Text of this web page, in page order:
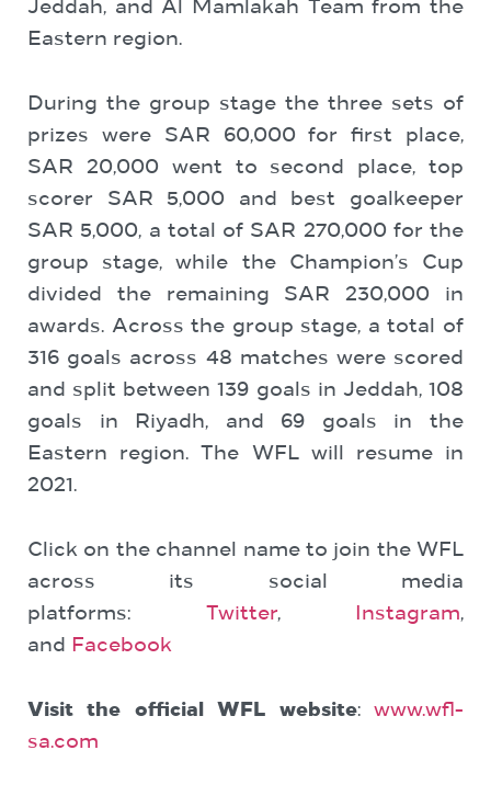
Jeddah, and Al Mamlakah Team from the
Eastern region.
During the group stage the three sets of
prizes were SAR 60,000 for first place,
SAR 20,000 went to second place, top
scorer SAR 5,000 and best goalkeeper
SAR 5,000, a total of SAR 270,000 for the
group stage, while the Champion’s Cup
divided the remaining SAR 230,000 in
awards. Across the group stage, a total of
316 goals across 48 matches were scored
and split between 139 goals in Jeddah, 108
goals in Riyadh, and 69 goals in the
Eastern region. The WFL will resume in
2021.
Click on the channel name to join the WFL
across its social media
platforms:
Twitter, Instagram,
and Facebook
Visit the official WFL website:www.wfl-
sa.com